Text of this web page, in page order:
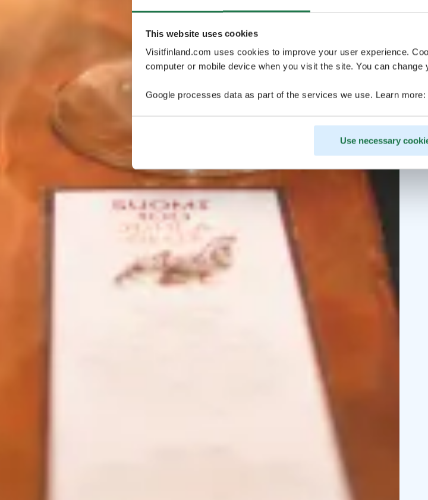
This website uses cookies
Visitfinland.com uses cookies to improve your user experience.
computer or mobile device when you visit the site. You can
Google processes data as part of the services we use. Learn more:
Use necessary